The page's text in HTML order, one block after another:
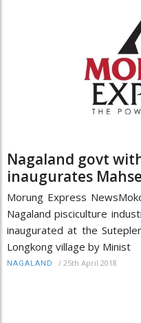
Nagaland govt with
inaugurates
Morung Express
Nagaland pisciculture
inaugurated at the
Longkong village by Minist
NAGALAND / 25th April 2018